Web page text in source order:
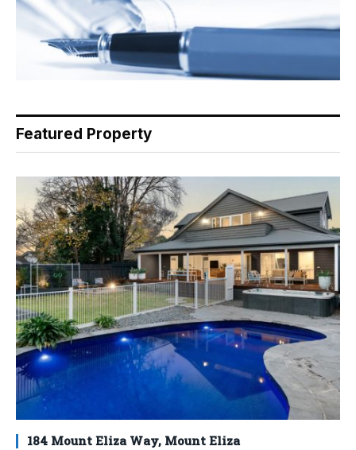
Featured Property
184 Mount Eliza Way, Mount Eliza